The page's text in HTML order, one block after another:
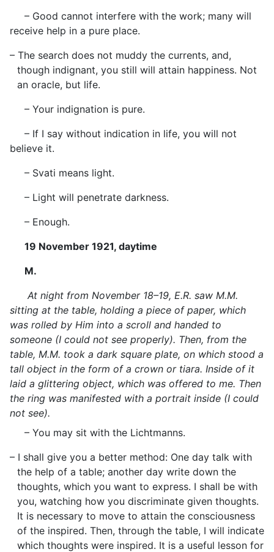
– Good cannot interfere with the work; many will
receive help in a pure place.
– The search does not muddy the currents, and,
though indignant, you still will attain happiness. Not
an oracle, but life.
– Your indignation is pure.
– If I say without indication in life, you will not
believe it.
– Svati means light.
– Light will penetrate darkness.
– Enough.
19 November 1921, daytime
M.
At night from November 18–19, E.R. saw M.M.
sitting at the table, holding a piece of paper, which
was rolled by Him into a scroll and handed to
someone (I could not see properly). Then, from the
table, M.M. took a dark square plate, on which stood a
tall object in the form of a crown or tiara. Inside of it
laid a glittering object, which was offered to me. Then
the ring was manifested with a portrait inside (I could
not see).
– You may sit with the Lichtmanns.
– I shall give you a better method: One day talk with
the help of a table; another day write down the
thoughts, which you want to express. I shall be with
you, watching how you discriminate given thoughts.
It is necessary to move to attain the consciousness
of the inspired. Then, through the table, I will indicate
which thoughts were inspired. It is a useful lesson for